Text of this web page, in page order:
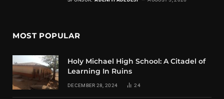
MOST POPULAR
Holy Michael High School: A Citadel of
Learning In Ruins
DECEMBER 28, 2024 24